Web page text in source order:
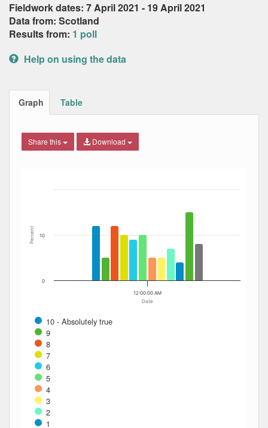
Fieldwork dates: 7 April 2021 - 19 April 2021
Data from: Scotland
Results from: 1 poll
Help on using the data
Graph Table
Share this Download
The chart has 1 X axis displaying Date. Data ranges
Date
Percent
10 - Absolutely true
9
8
7
6
5
4
3
2
1
12:00:00 AM
0
10